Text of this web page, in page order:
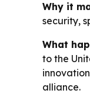
Why it
security,
What
to the
alliance.